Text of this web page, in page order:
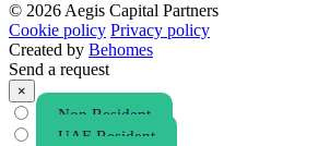
© 2026 Aegis Capital Partners
Cookie policy Privacy policy
Created by Behomes
Send a request
×
Non Resident
UAE Resident